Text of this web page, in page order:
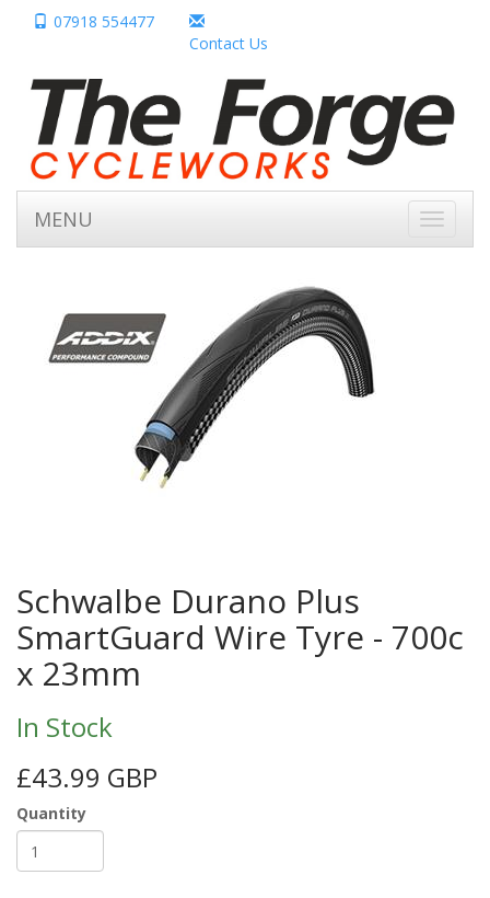
07918 554477
Contact Us
Toggle
MENU
Schwalbe Durano Plus
SmartGuard Wire Tyre - 700c
x 23mm
In Stock
£43.99 GBP
Quantity